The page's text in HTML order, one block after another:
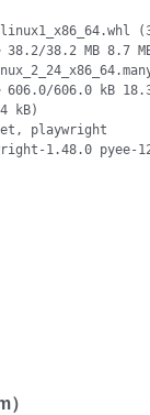
38.2 MB 8.7
606.0 kB
kB)
playwright
1.48.0 pyee-